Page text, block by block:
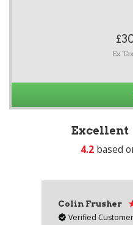
Ex
Excellent
4.2 based
Colin Frusher
Verified Customer